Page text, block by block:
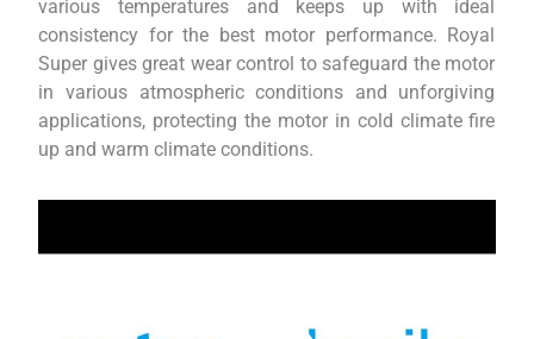
various temperatures and keeps up with ideal
consistency for the best motor performance. Royal
Super gives great wear control to safeguard the motor
in various atmospheric conditions and unforgiving
applications, protecting the motor in cold climate fire
up and warm climate conditions.